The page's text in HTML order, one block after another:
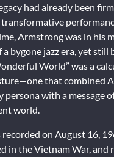
had already been
Armstrong was in his
a bygone jazz era, yet still
World” was a
that combined
with a message
world.
on August 16,
in the Vietnam War, and